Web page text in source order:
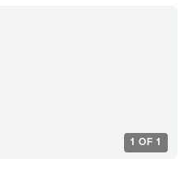
1 OF 1